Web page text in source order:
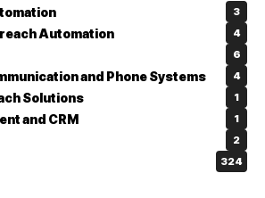
3
Automation 4
6
and Phone Systems 4
Solutions 1
and CRM 1
2
324